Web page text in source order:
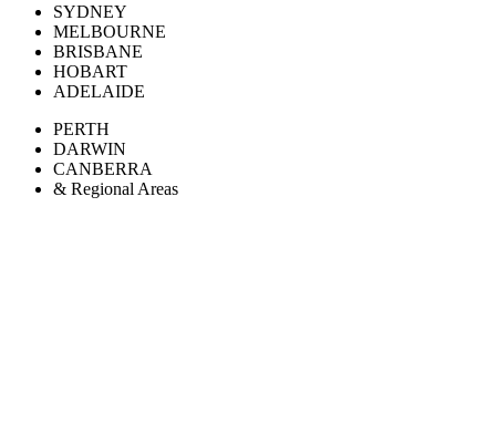
SYDNEY
MELBOURNE
BRISBANE
HOBART
ADELAIDE
PERTH
DARWIN
CANBERRA
& Regional Areas